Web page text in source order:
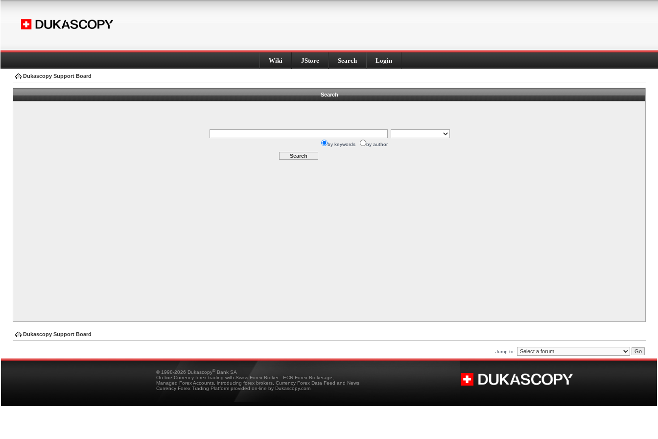
Wiki JStore Search Login
Dukascopy Support Board
Search
by keywords by author
Dukascopy Support Board
Jump to:
© 1998-2026 Dukascopy® Bank SA
On-line Currency forex trading with Swiss Forex Broker - ECN Forex Brokerage,
Managed Forex Accounts, introducing forex brokers, Currency Forex Data Feed and News
Currency Forex Trading Platform provided on-line by Dukascopy.com